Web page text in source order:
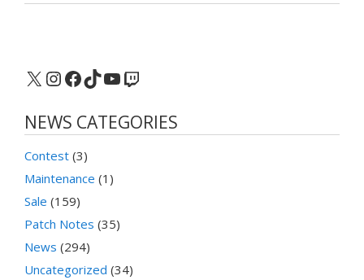
X Instagram
Facebook
TikTok
YouTube
Twitch
NEWS CATEGORIES
Contest (3)
Maintenance (1)
Sale (159)
Patch Notes (35)
News (294)
Uncategorized (34)